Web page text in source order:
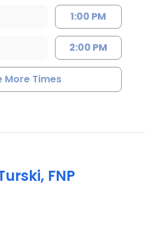
1:00 PM
2:00 PM
More Times
FNP
SC